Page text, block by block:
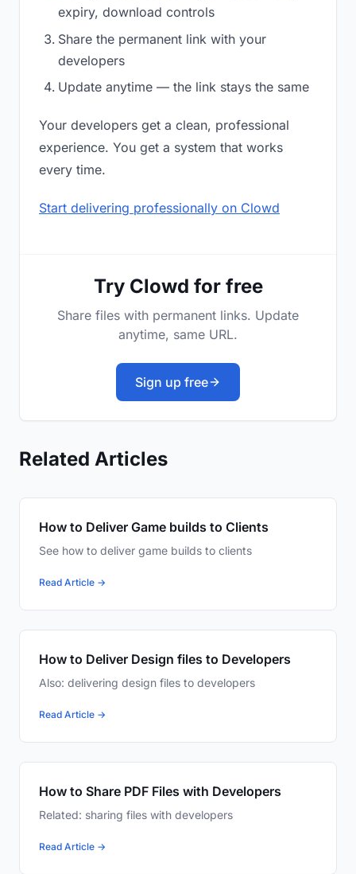
expiry, download controls
Share the permanent link with your
developers
Update anytime — the link stays the same
Your developers get a clean, professional
experience. You get a system that works
every time.
Start delivering professionally on Clowd
Try Clowd for free
Share files with permanent links. Update
anytime, same URL.
Sign up free
Related Articles
How to Deliver Game builds to Clients
See how to deliver game builds to clients
Read Article →
How to Deliver Design files to Developers
Also: delivering design files to developers
Read Article →
How to Share PDF Files with Developers
Related: sharing files with developers
Read Article →